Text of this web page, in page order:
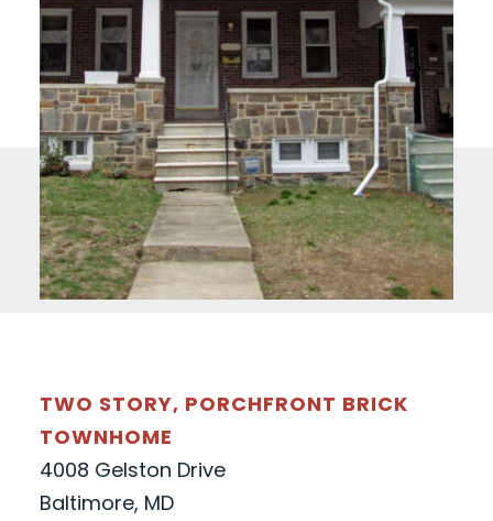
TWO STORY, PORCHFRONT BRICK
TOWNHOME
4008 Gelston Drive
Baltimore, MD